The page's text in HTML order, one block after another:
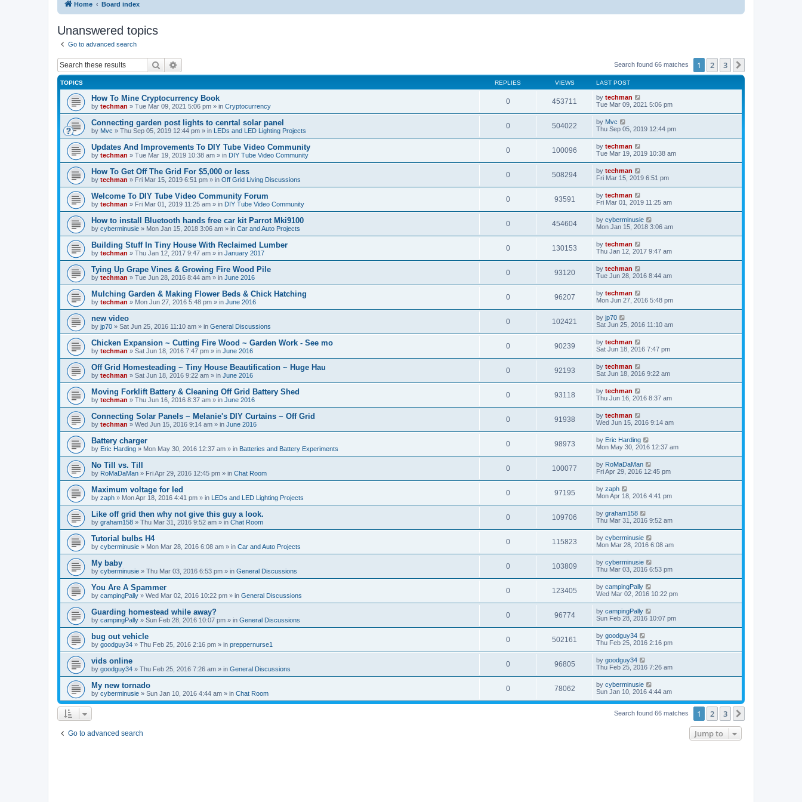
Home Board index
Unanswered topics
Go to advanced search
Search Search found 66 matches 1 2 3
TOPICS REPLIES VIEWS LAST POST
How To Mine Cryptocurrency Book
by techman » Tue Mar 09, 2021 5:06 pm » in Cryptocurrency
0 453711 by techman
Tue Mar 09, 2021 5:06 pm
Connecting garden post lights to cenrtal solar panel
by Mvc » Thu Sep 05, 2019 12:44 pm » in LEDs and LED Lighting Projects
0 504022 by Mvc
Thu Sep 05, 2019 12:44 pm
Updates And Improvements To DIY Tube Video Community
by techman » Tue Mar 19, 2019 10:38 am » in DIY Tube Video Community
0 100096 by techman
Tue Mar 19, 2019 10:38 am
How To Get Off The Grid For $5,000 or less
by techman » Fri Mar 15, 2019 6:51 pm » in Off Grid Living Discussions
0 508294 by techman
Fri Mar 15, 2019 6:51 pm
Welcome To DIY Tube Video Community Forum
by techman » Fri Mar 01, 2019 11:25 am » in DIY Tube Video Community
0 93591 by techman
Fri Mar 01, 2019 11:25 am
How to install Bluetooth hands free car kit Parrot Mki9100
by cyberminusie » Mon Jan 15, 2018 3:06 am » in Car and Auto Projects
0 454604 by cyberminusie
Mon Jan 15, 2018 3:06 am
Building Stuff In Tiny House With Reclaimed Lumber
by techman » Thu Jan 12, 2017 9:47 am » in January 2017
0 130153 by techman
Thu Jan 12, 2017 9:47 am
Tying Up Grape Vines & Growing Fire Wood Pile
by techman » Tue Jun 28, 2016 8:44 am » in June 2016
0 93120 by techman
Tue Jun 28, 2016 8:44 am
Mulching Garden & Making Flower Beds & Chick Hatching
by techman » Mon Jun 27, 2016 5:48 pm » in June 2016
0 96207 by techman
Mon Jun 27, 2016 5:48 pm
new video
by jp70 » Sat Jun 25, 2016 11:10 am » in General Discussions
0 102421 by jp70
Sat Jun 25, 2016 11:10 am
Chicken Expansion ~ Cutting Fire Wood ~ Garden Work - See mo
by techman » Sat Jun 18, 2016 7:47 pm » in June 2016
0 90239 by techman
Sat Jun 18, 2016 7:47 pm
Off Grid Homesteading ~ Tiny House Beautification ~ Huge Hau
by techman » Sat Jun 18, 2016 9:22 am » in June 2016
0 92193 by techman
Sat Jun 18, 2016 9:22 am
Moving Forklift Battery & Cleaning Off Grid Battery Shed
by techman » Thu Jun 16, 2016 8:37 am » in June 2016
0 93118 by techman
Thu Jun 16, 2016 8:37 am
Connecting Solar Panels ~ Melanie's DIY Curtains ~ Off Grid
by techman » Wed Jun 15, 2016 9:14 am » in June 2016
0 91938 by techman
Wed Jun 15, 2016 9:14 am
Battery charger
by Eric Harding » Mon May 30, 2016 12:37 am » in Batteries and Battery Experiments
0 98973 by Eric Harding
Mon May 30, 2016 12:37 am
No Till vs. Till
by RoMaDaMan » Fri Apr 29, 2016 12:45 pm » in Chat Room
0 100077 by RoMaDaMan
Fri Apr 29, 2016 12:45 pm
Maximum voltage for led
by zaph » Mon Apr 18, 2016 4:41 pm » in LEDs and LED Lighting Projects
0 97195 by zaph
Mon Apr 18, 2016 4:41 pm
Like off grid then why not give this guy a look.
by graham158 » Thu Mar 31, 2016 9:52 am » in Chat Room
0 109706 by graham158
Thu Mar 31, 2016 9:52 am
Tutorial bulbs H4
by cyberminusie » Mon Mar 28, 2016 6:08 am » in Car and Auto Projects
0 115823 by cyberminusie
Mon Mar 28, 2016 6:08 am
My baby
by cyberminusie » Thu Mar 03, 2016 6:53 pm » in General Discussions
0 103809 by cyberminusie
Thu Mar 03, 2016 6:53 pm
You Are A Spammer
by campingPally » Wed Mar 02, 2016 10:22 pm » in General Discussions
0 123405 by campingPally
Wed Mar 02, 2016 10:22 pm
Guarding homestead while away?
by campingPally » Sun Feb 28, 2016 10:07 pm » in General Discussions
0 96774 by campingPally
Sun Feb 28, 2016 10:07 pm
bug out vehicle
by goodguy34 » Thu Feb 25, 2016 2:16 pm » in preppernurse1
0 502161 by goodguy34
Thu Feb 25, 2016 2:16 pm
vids online
by goodguy34 » Thu Feb 25, 2016 7:26 am » in General Discussions
0 96805 by goodguy34
Thu Feb 25, 2016 7:26 am
My new tornado
by cyberminusie » Sun Jan 10, 2016 4:44 am » in Chat Room
0 78062 by cyberminusie
Sun Jan 10, 2016 4:44 am
Search found 66 matches 1 2 3
Go to advanced search Jump to